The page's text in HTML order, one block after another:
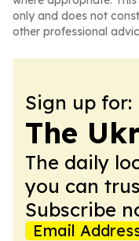
only and does not
other professional
Sign up for:
The
The daily
you can
Subscribe
Email